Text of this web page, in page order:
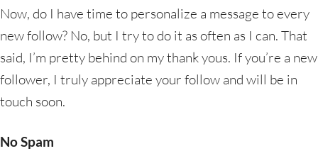
Now, do I have time to personalize a message to every
new follow? No, but I try to do it as often as I can. That
said, I’m pretty behind on my thank yous. If you’re a new
follower, I truly appreciate your follow and will be in
touch soon.
No Spam